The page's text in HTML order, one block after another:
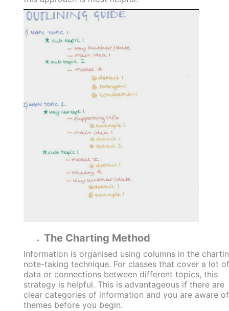
The Charting Method
Information is organised using columns in the
note-taking technique. For classes that cover a lot of
data or connections between different topics, this
strategy is helpful. This is advantageous if there are
clear categories of information and you are aware
themes before you begin.